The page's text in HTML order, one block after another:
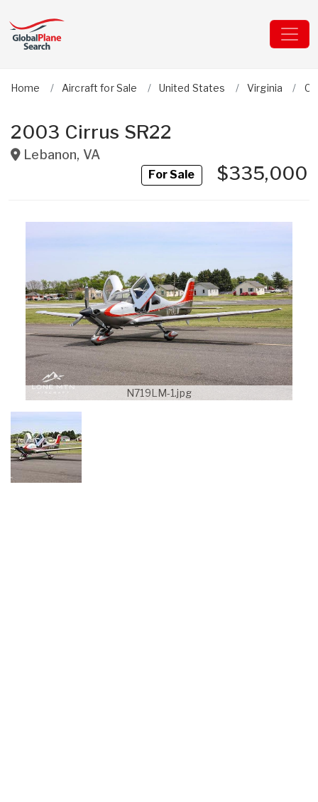
Home Aircraft for Sale United States Virginia
2003 Cirrus SR22
Lebanon, VA
For Sale$335,000
N719LM-1.jpg